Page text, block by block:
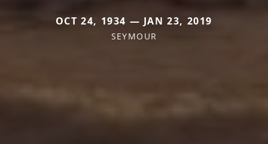
OCT 24, 1934 — JAN 23, 2019
SEYMOUR